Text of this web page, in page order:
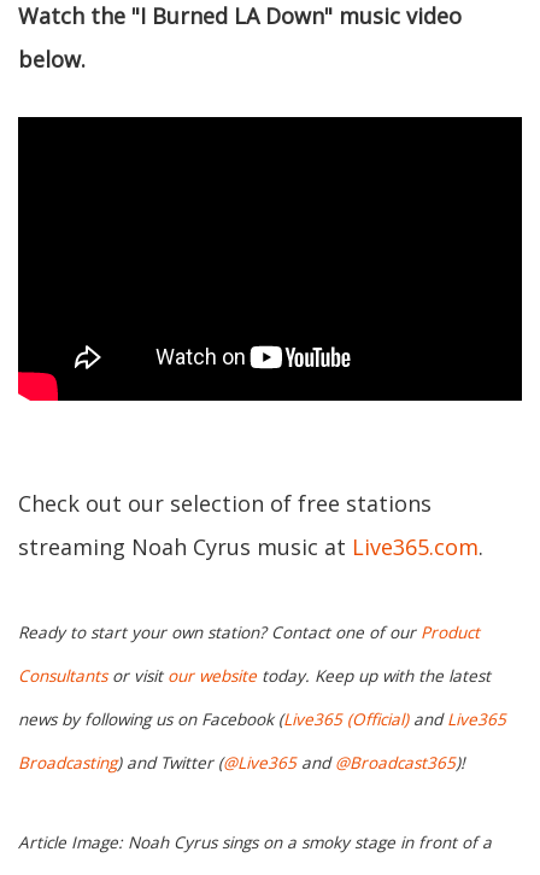
Watch the "I Burned LA Down" music video
below.
Check out our selection of free stations
streaming Noah Cyrus music at Live365.com.
Ready to start your own station? Contact one of our Product
Consultantsor visit our website today. Keep up with the latest
news by following us on Facebook (Live365 (Official)andLive365
Broadcasting) and Twitter (@Live365and@Broadcast365)!
Article Image: Noah Cyrus sings on a smoky stage in front of a